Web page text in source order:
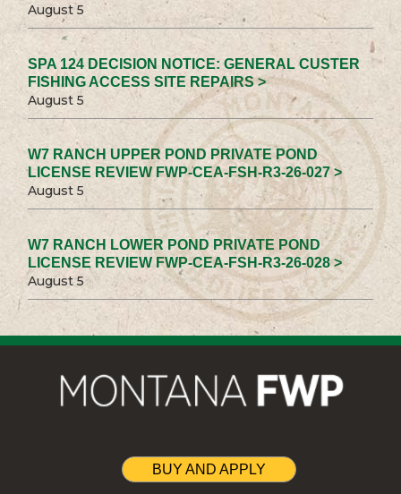
August 5
SPA 124 DECISION NOTICE: GENERAL CUSTER
FISHING ACCESS SITE REPAIRS >
August 5
W7 RANCH UPPER POND PRIVATE POND
LICENSE REVIEW FWP-CEA-FSH-R3-26-027 >
August 5
W7 RANCH LOWER POND PRIVATE POND
LICENSE REVIEW FWP-CEA-FSH-R3-26-028 >
August 5
BUY AND APPLY